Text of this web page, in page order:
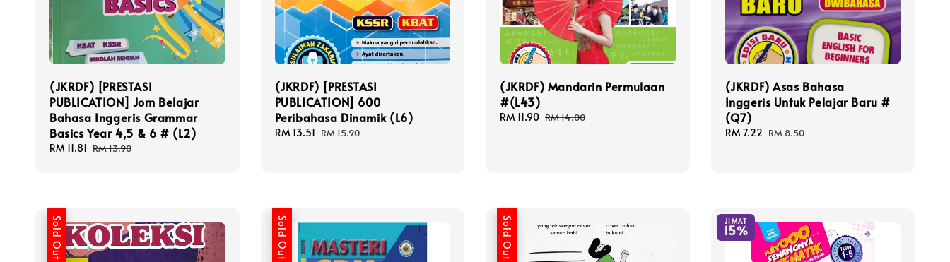
(JKRDF) [PRESTASI
PUBLICATION] Jom Belajar
Bahasa Inggeris Grammar
Basics Year 4,5 & 6 # (L2)
Sale
RM 11.81 Regular
RM 13.90
(JKRDF) [PRESTASI
PUBLICATION] 600
Peribahasa Dinamik (L6)
Sale
RM 13.51 Regular
RM 15.90
(JKRDF) Mandarin Permulaan
#(L43)
Sale
RM 11.90 Regular
RM 14.00
(JKRDF) Asas Bahasa
Inggeris Untuk Pelajar Baru #
(Q7)
Sale
RM 7.22 Regular
RM 8.50
Sold Out Sold Out Sold Out JIMAT
15%